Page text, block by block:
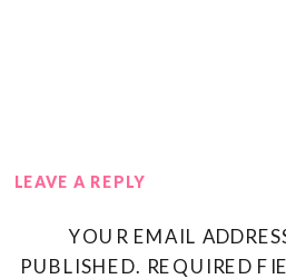
LEAVE A REPLY
YOUR EMAIL
PUBLISHED. REQUIRED